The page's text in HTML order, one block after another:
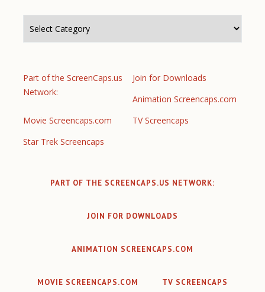
Part of the ScreenCaps.us
Network:
Join for Downloads
Animation Screencaps.com
Movie Screencaps.com
TV Screencaps
Star Trek Screencaps
PART OF THE SCREENCAPS.US NETWORK:
JOIN FOR DOWNLOADS
ANIMATION SCREENCAPS.COM
MOVIE SCREENCAPS.COM TV SCREENCAPS